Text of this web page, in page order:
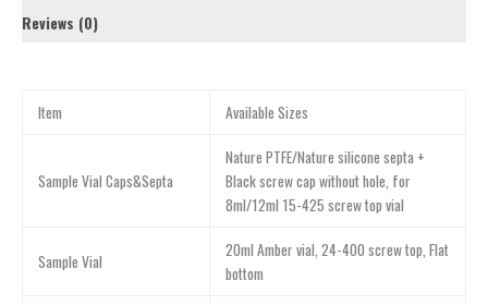
Reviews (0)
Item Available Sizes
Sample Vial Caps&Septa
Nature PTFE/Nature silicone septa +
Black screw cap without hole, for
8ml/12ml 15-425 screw top vial
Sample Vial
20ml Amber vial, 24-400 screw top, Flat
bottom